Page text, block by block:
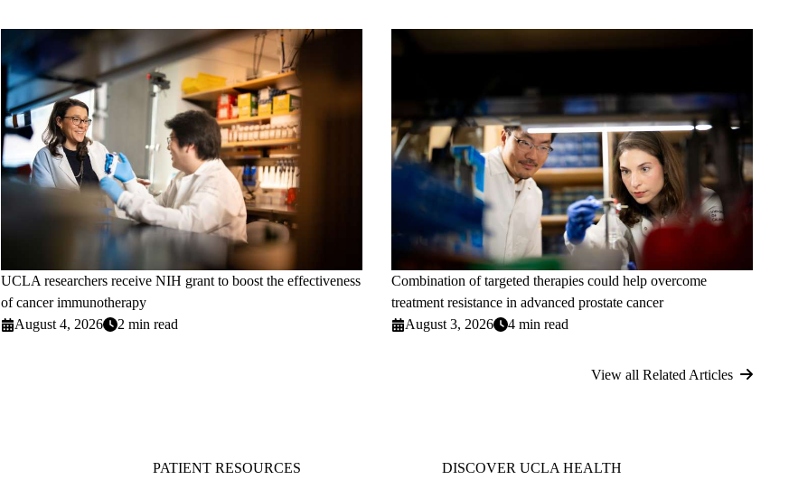
UCLA researchers receive NIH grant to boost the effectiveness
of cancer immunotherapy
August 4, 2026
2 min read
Combination of targeted therapies could help overcome
treatment resistance in advanced prostate cancer
August 3, 2026
4 min read
View all Related Articles
PATIENT RESOURCES DISCOVER UCLA HEALTH